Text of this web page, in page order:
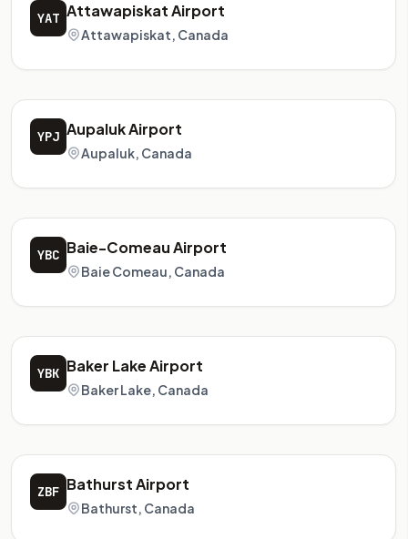
YAT Attawapiskat Airport
Attawapiskat, Canada
YPJ Aupaluk Airport
Aupaluk, Canada
YBC Baie-Comeau Airport
Baie Comeau, Canada
YBK Baker Lake Airport
Baker Lake, Canada
ZBF Bathurst Airport
Bathurst, Canada